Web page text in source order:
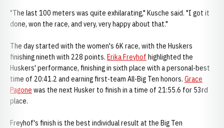
"The last 100 meters was quite exhilarating," Kusche said. "I got it
done, won the race, and very, very happy about that."
The day started with the women's 6K race, with the Huskers
finishing nineth with 228 points. Erika Freyhof highlighted the
Huskers' performance, finishing in sixth place with a personal-best
time of 20:41.2 and earning first-team All-Big Ten honors. Grace
Pagone was the next Husker to finish in a time of 21:55.6 for 53rd
place.
Freyhof's finish is the best individual result at the Big Ten